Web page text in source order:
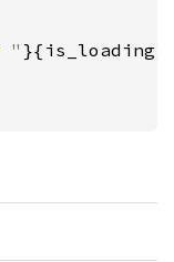
" }{is_loading}